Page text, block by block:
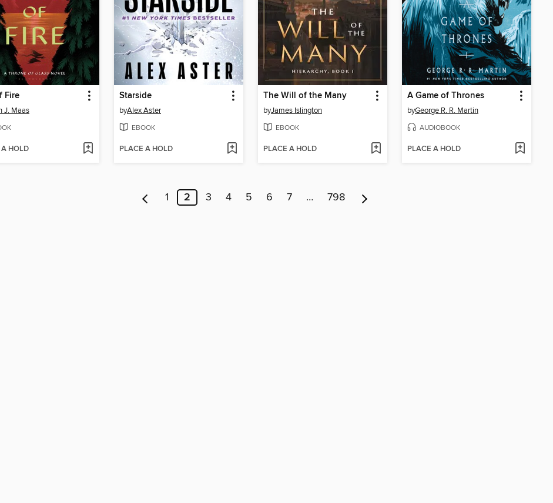
Fire
J. Maas
HOLD
Starside
byAlex Aster
EBOOK
PLACE A HOLD
The Will of the Many
byJames Islington
EBOOK
PLACE A HOLD
A Game of Thrones
byGeorge R. R. Martin
AUDIOBOOK
PLACE A HOLD
1 2 3 4 5 6 7 … 798